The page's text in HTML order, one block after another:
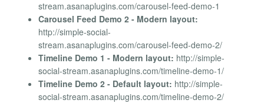
stream.asanaplugins.com/carousel-feed-demo-1
Carousel Feed Demo 2 - Modern layout:
http://simple-social-
stream.asanaplugins.com/carousel-feed-demo-2/
Timeline Demo 1 - Modern layout: http://simple-
social-stream.asanaplugins.com/timeline-demo-1/
Timeline Demo 2 - Default layout: http://simple-
social-stream.asanaplugins.com/timeline-demo-2/